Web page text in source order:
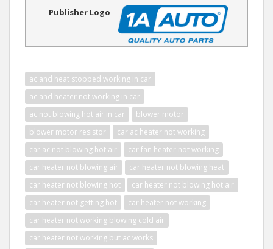
Publisher Logo
ac and heat stopped working in car
ac and heater not working in car
ac not blowing hot air in car
blower motor
blower motor resistor
car ac heater not working
car ac not blowing hot air
car fan heater not working
car heater not blowing air
car heater not blowing heat
car heater not blowing hot
car heater not blowing hot air
car heater not getting hot
car heater not working
car heater not working blowing cold air
car heater not working but ac works